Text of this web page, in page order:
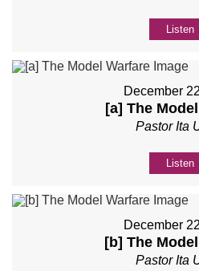
Listen
December
[a] The
Pastor Ita
Listen
December
[b] The
Pastor Ita